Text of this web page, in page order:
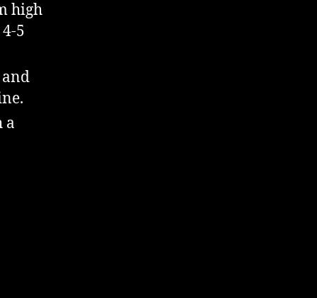
high
5
and
a